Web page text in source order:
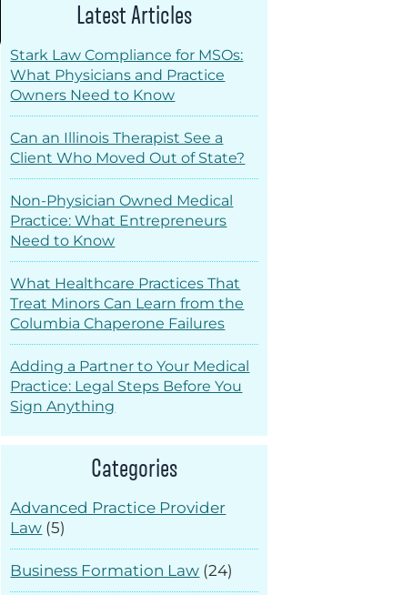
Latest Articles
Stark Law Compliance for MSOs:
What Physicians and Practice
Owners Need to Know
Can an Illinois Therapist See a
Client Who Moved Out of State?
Non-Physician Owned Medical
Practice: What Entrepreneurs
Need to Know
What Healthcare Practices That
Treat Minors Can Learn from the
Columbia Chaperone Failures
Adding a Partner to Your Medical
Practice: Legal Steps Before You
Sign Anything
Categories
Advanced Practice Provider
Law (5)
Business Formation Law (24)